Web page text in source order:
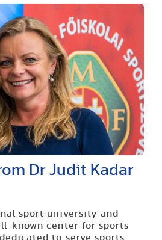
Dr Judit Kadar
sport university and
known center for sports
to serve sports,